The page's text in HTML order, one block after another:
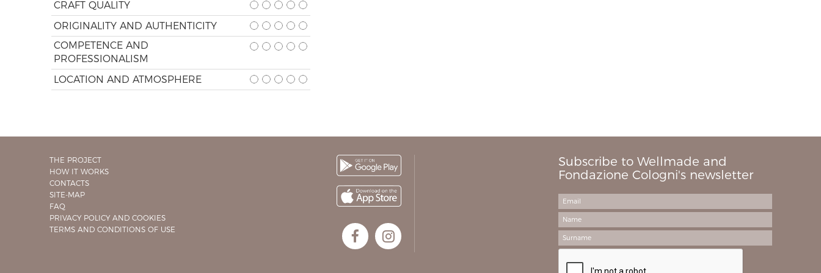
CRAFT QUALITY
ORIGINALITY AND AUTHENTICITY
COMPETENCE AND
PROFESSIONALISM
LOCATION AND ATMOSPHERE
THE PROJECT
HOW IT WORKS
CONTACTS
SITE-MAP
FAQ
PRIVACY POLICY AND COOKIES
TERMS AND CONDITIONS OF USE
Subscribe to Wellmade and
Fondazione Cologni's newsletter